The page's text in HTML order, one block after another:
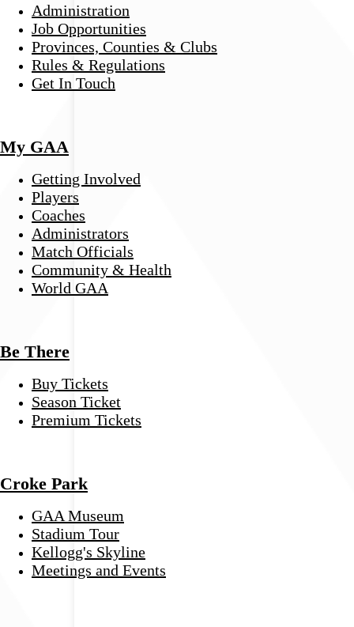
Administration
Job Opportunities
Provinces, Counties & Clubs
Rules & Regulations
Get In Touch
My GAA
Getting Involved
Players
Coaches
Administrators
Match Officials
Community & Health
World GAA
Be There
Buy Tickets
Season Ticket
Premium Tickets
Croke Park
GAA Museum
Stadium Tour
Kellogg's Skyline
Meetings and Events